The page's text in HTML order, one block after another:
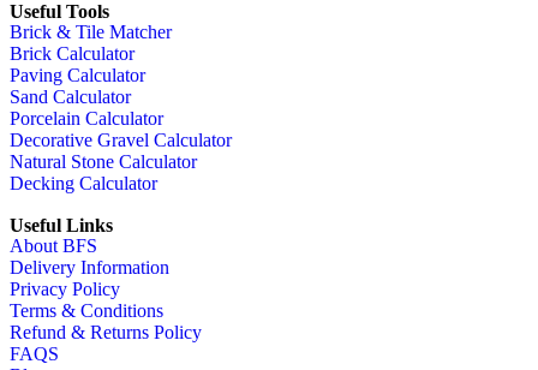
Useful Tools
Brick & Tile Matcher
Brick Calculator
Paving Calculator
Sand Calculator
Porcelain Calculator
Decorative Gravel Calculator
Natural Stone Calculator
Decking Calculator
Useful Links
About BFS
Delivery Information
Privacy Policy
Terms & Conditions
Refund & Returns Policy
FAQS